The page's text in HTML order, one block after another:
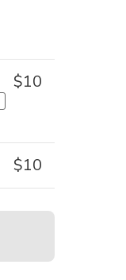
$10
$10